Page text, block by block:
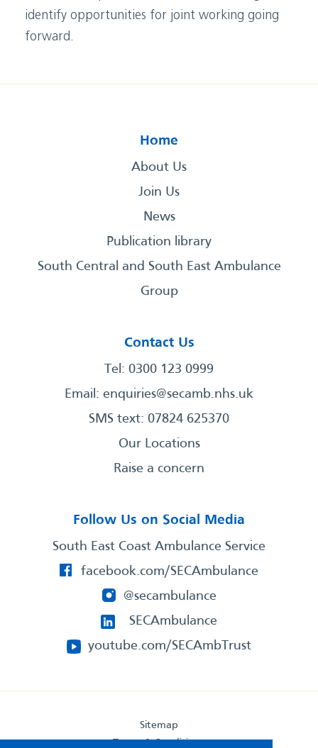
identify opportunities for joint working going
forward.
Home
About Us
Join Us
News
Publication library
South Central and South East Ambulance
Group
Contact Us
Tel: 0300 123 0999
Email: enquiries@secamb.nhs.uk
SMS text: 07824 625370
Our Locations
Raise a concern
Follow Us on Social Media
South East Coast Ambulance Service
facebook.com/SECAmbulance
@secambulance
SECAmbulance
youtube.com/SECAmbTrust
Sitemap
Terms & Conditions